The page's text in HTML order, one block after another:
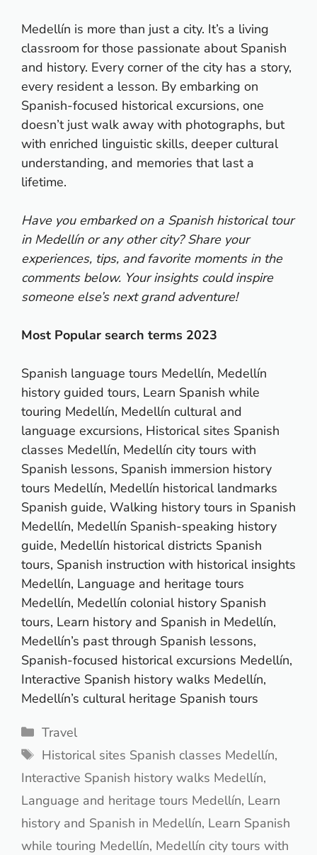
Medellín is more than just a city. It’s a living
classroom for those passionate about Spanish
and history. Every corner of the city has a story,
every resident a lesson. By embarking on
Spanish-focused historical excursions, one
doesn’t just walk away with photographs, but
with enriched linguistic skills, deeper cultural
understanding, and memories that last a
lifetime.
Have you embarked on a Spanish historical tour
in Medellín or any other city? Share your
experiences, tips, and favorite moments in the
comments below. Your insights could inspire
someone else’s next grand adventure!
Most Popular search terms 2023
Spanish language tours Medellín, Medellín
history guided tours, Learn Spanish while
touring Medellín, Medellín cultural and
language excursions, Historical sites Spanish
classes Medellín, Medellín city tours with
Spanish lessons, Spanish immersion history
tours Medellín, Medellín historical landmarks
Spanish guide, Walking history tours in Spanish
Medellín, Medellín Spanish-speaking history
guide, Medellín historical districts Spanish
tours, Spanish instruction with historical insights
Medellín, Language and heritage tours
Medellín, Medellín colonial history Spanish
tours, Learn history and Spanish in Medellín,
Medellín’s past through Spanish lessons,
Spanish-focused historical excursions Medellín,
Interactive Spanish history walks Medellín,
Medellín’s cultural heritage Spanish tours
Categories
Travel
Tags
Historical sites Spanish classes Medellín,
Interactive Spanish history walks Medellín,
Language and heritage tours Medellín, Learn
history and Spanish in Medellín, Learn Spanish
while touring Medellín, Medellín city tours with